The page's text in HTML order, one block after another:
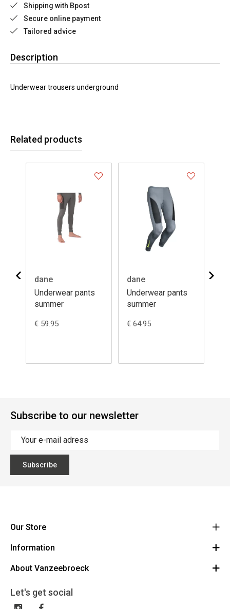
Shipping with Bpost
Secure online payment
Tailored advice
Description
Underwear trousers underground
Related products
dane
Underwear pants
summer
€ 59.95
dane
Underwear pants
summer
€ 64.95
Subscribe to our newsletter
Subscribe
Our Store
Vanzeebroeck Motors
1600 Sint-Pieters-Leeuw
023316022
Information
Cancel Order
General terms and conditions
About Vanzeebroeck
Gift Card
Exchange and Return
Let's get social